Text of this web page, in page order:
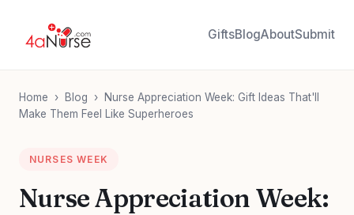
GiftsBlogAboutSubmit
Home › Blog ›
Nurse Appreciation Week: Gift Ideas That'll
Make Them Feel Like Superheroes
NURSES WEEK
Nurse Appreciation Week: